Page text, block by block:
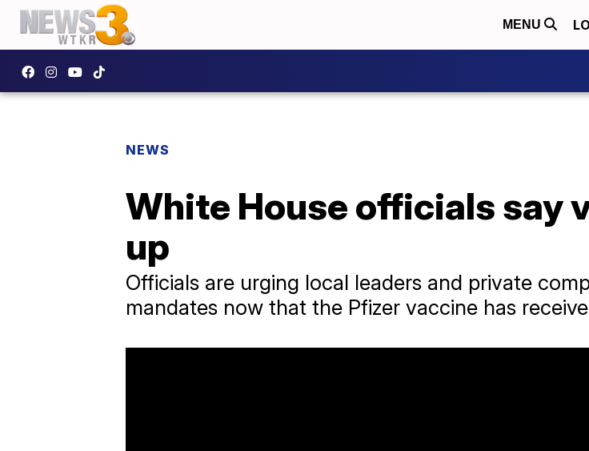
MENU
NEWS
White House officials say
up
Officials are urging local leaders and private
mandates now that the Pfizer vaccine has